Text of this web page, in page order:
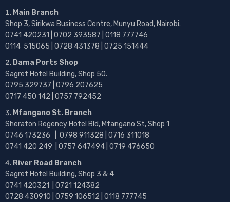
Main Branch
Shop 3, Sirikwa Business Centre, Munyu Road, Nairobi.
0741 420231 | 0702 393587 | 0118 777746
0114 515065 | 0728 431378 | 0725 151444
Dama Ports Shop
Sagret Hotel Building, Shop 50.
0795 329737 | 0796 207625
0717 450 142 | 0757 792452
Mfangano St. Branch
Sheraton Regency Hotel Bld, Mfangano St, Shop 1
0746 173236 | 0798 911328 | 0716 311018
0741 420 249 | 0757 647494 | 0719 476650
River Road Branch
Sagret Hotel Building, Shop 3 & 4
0741 420321 | 0721 124382
0728 430910 | 0759 106512 | 0118 777745